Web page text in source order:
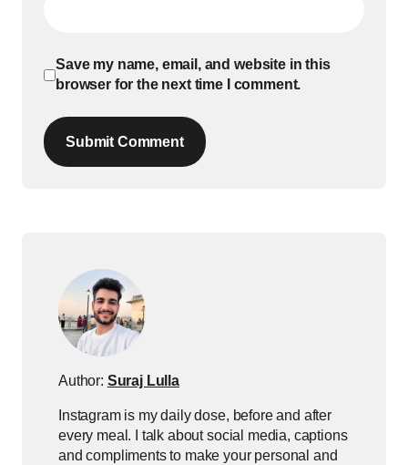
Save my name, email, and website in this
browser for the next time I comment.
Submit Comment
Author: Suraj Lulla
Instagram is my daily dose, before and after
every meal. I talk about social media, captions
and compliments to make your personal and